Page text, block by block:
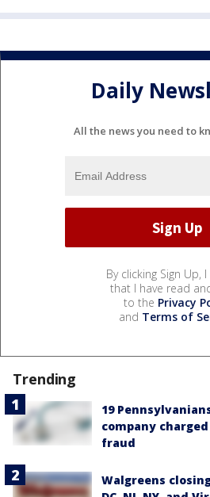
Daily
All the news you need to
By clicking Sign Up,
that I have read
to the Privacy
and Terms of
Trending
19
company
fraud
Walgreens